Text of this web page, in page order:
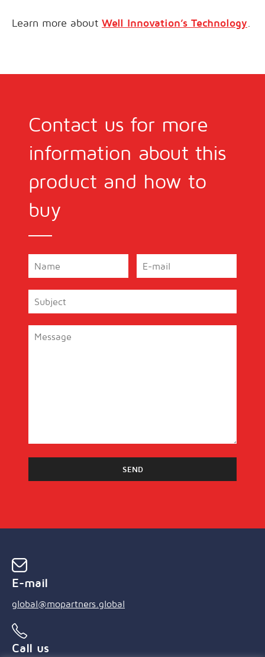
Learn more about Well Innovation’s Technology
Contact us for more
information about this
product and how to
buy
E-mail
global@mopartners.global
Call us